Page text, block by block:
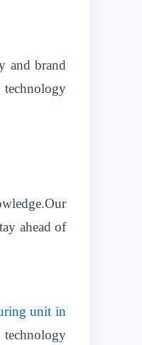
and brand
technology
ahead of
unit in
technology